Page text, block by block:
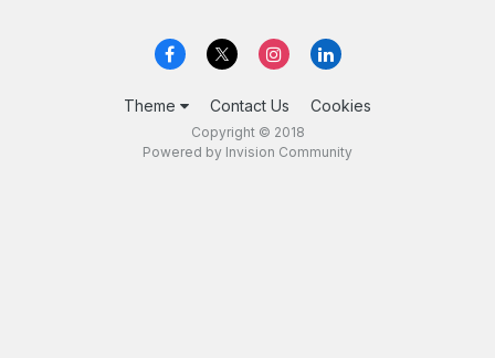
Theme Contact Us Cookies
Copyright © 2018
Powered by Invision Community